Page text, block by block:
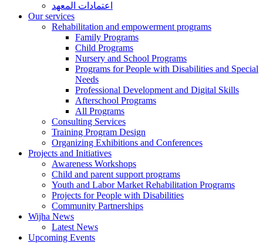
اعتمادات المعهد
Our services
Rehabilitation and empowerment programs
Family Programs
Child Programs
Nursery and School Programs
Programs for People with Disabilities and Special
Needs
Professional Development and Digital Skills
Afterschool Programs
All Programs
Consulting Services
Training Program Design
Organizing Exhibitions and Conferences
Projects and Initiatives
Awareness Workshops
Child and parent support programs
Youth and Labor Market Rehabilitation Programs
Projects for People with Disabilities
Community Partnerships
Wijha News
Latest News
Upcoming Events